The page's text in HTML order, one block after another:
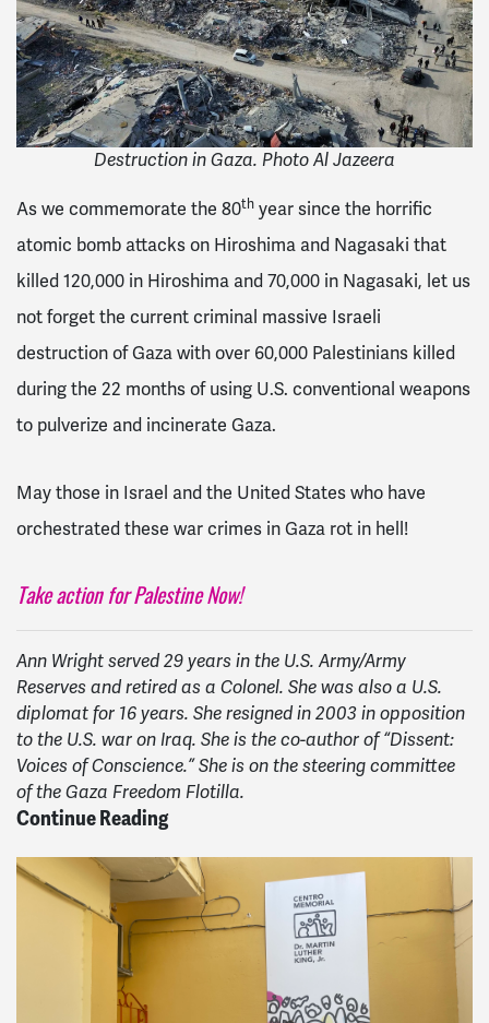
Destruction in Gaza. Photo Al Jazeera
As we commemorate the 80th year since the horrific
atomic bomb attacks on Hiroshima and Nagasaki that
killed 120,000 in Hiroshima and 70,000 in Nagasaki, let us
not forget the current criminal massive Israeli
destruction of Gaza with over 60,000 Palestinians killed
during the 22 months of using U.S. conventional weapons
to pulverize and incinerate Gaza.
May those in Israel and the United States who have
orchestrated these war crimes in Gaza rot in hell!
Take action for Palestine Now!
Ann Wright served 29 years in the U.S. Army/Army
Reserves and retired as a Colonel. She was also a U.S.
diplomat for 16 years. She resigned in 2003 in opposition
to the U.S. war on Iraq. She is the co-author of “Dissent:
Voices of Conscience.” She is on the steering committee
of the Gaza Freedom Flotilla.
Continue Reading